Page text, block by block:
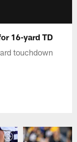
16-yard TD
touchdown